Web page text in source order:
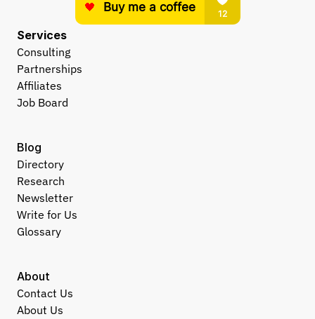
Services
Consulting
Partnerships
Affiliates
Job Board
About
Contact Us
About Us
Blog
Directory
Research
Newsletter
Write for Us
Glossary